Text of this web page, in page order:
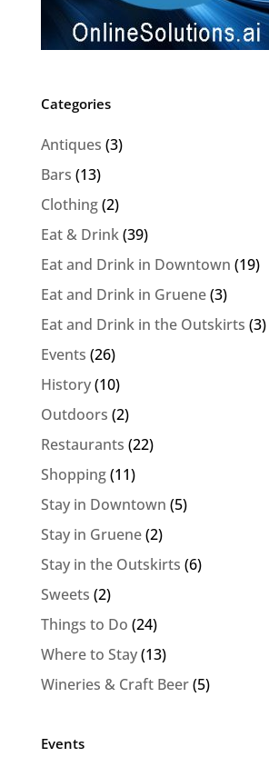
Categories
Antiques (3)
Bars (13)
Clothing(2)
Eat & Drink(39)
Eat and Drink in Downtown (19)
Eat and Drink in Gruene(3)
Eat and Drink in the Outskirts (3)
Events (26)
History(10)
Outdoors (2)
Restaurants (22)
Shopping(11)
Stay in Downtown (5)
Stay in Gruene(2)
Stay in the Outskirts (6)
Sweets (2)
Things to Do (24)
Where to Stay(13)
Wineries & Craft Beer(5)
Events